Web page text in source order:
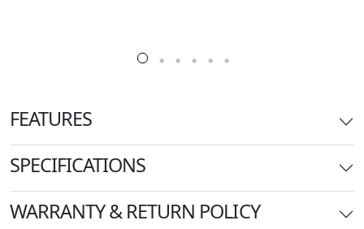
FEATURES
SPECIFICATIONS
WARRANTY & RETURN POLICY